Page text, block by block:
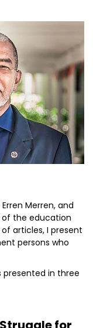
Merren, and
of the education
articles, I present
persons who
presented in three